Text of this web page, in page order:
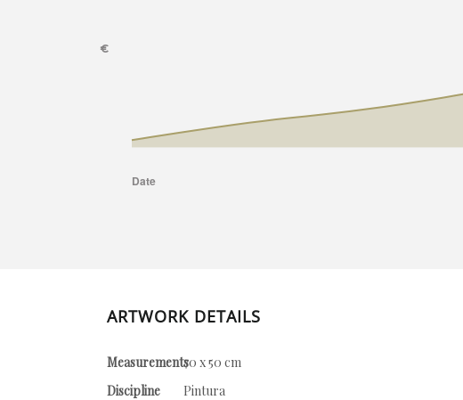
ARTWORK DETAILS
Measurements70 x 50 cm
Discipline
Pintura